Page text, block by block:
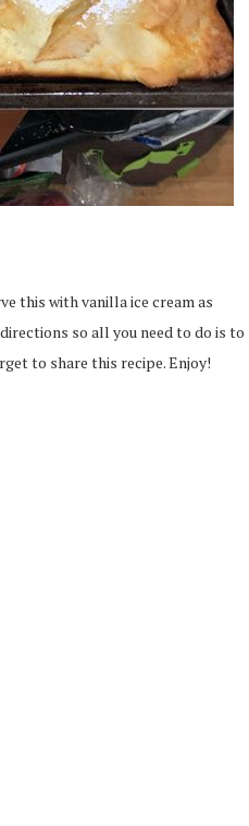
this with vanilla ice cream as
so all you need to do is to
to share this recipe. Enjoy!